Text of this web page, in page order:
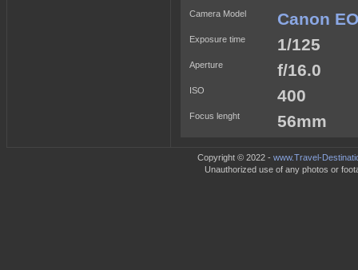
Camera Model Canon
Exposure time 1/125
Aperture f/16.0
ISO 400
Focus lenght 56mm
Copyright © 2022 - www.Travel-
Unauthorized use of any photos or